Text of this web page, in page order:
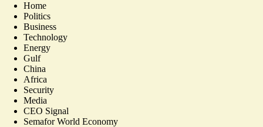
Home
Politics
Business
Technology
Energy
Gulf
China
Africa
Security
Media
CEO Signal
Semafor World Economy